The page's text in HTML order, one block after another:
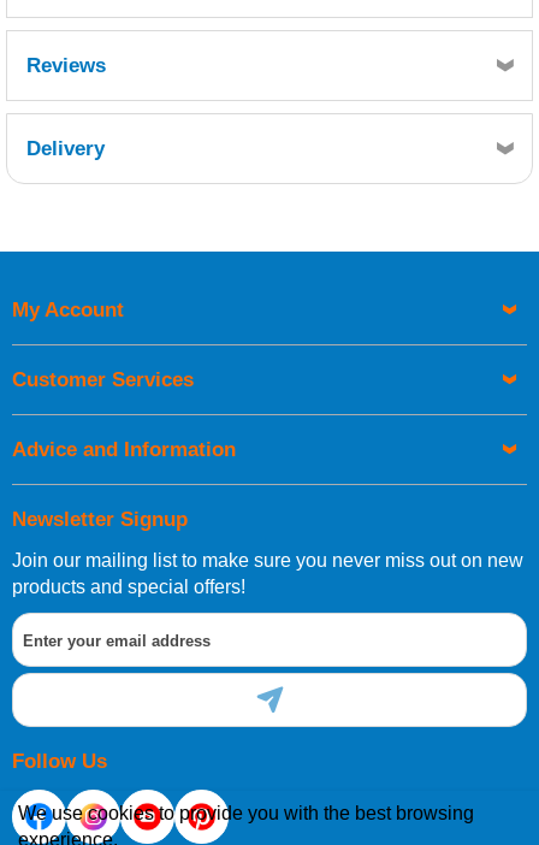
Reviews
Delivery
UK Shipping Information
Orders required to be delivered on the next working day must
European Shipping Information
If you are situated within the EU, Switzerland, Norway,
Gibraltar, Liechtenstein or San Marino, then you can now
order directly through our website.
Newsletter Signup
Join our mailing list to make sure you never miss out on new
products and special offers!
Follow Us
My Account
Customer Services
Advice and Information
We use cookies to provide you with the best browsing
experience.